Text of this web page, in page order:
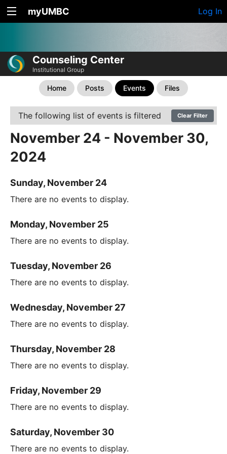
myUMBC Log In
Counseling Center
Institutional Group
Home Posts Events Files
The following list of events is filtered Clear Filter
November 24 - November 30,
2024
Sunday, November 24
There are no events to display.
Monday, November 25
There are no events to display.
Tuesday, November 26
There are no events to display.
Wednesday, November 27
There are no events to display.
Thursday, November 28
There are no events to display.
Friday, November 29
There are no events to display.
Saturday, November 30
There are no events to display.